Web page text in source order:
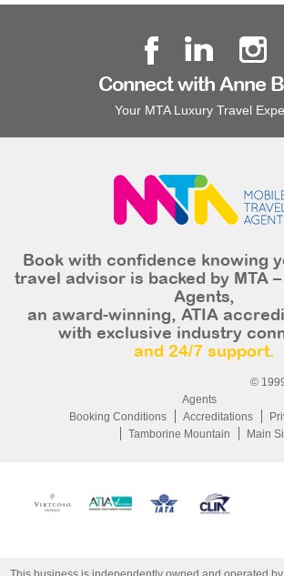
Connect with Anne
Your MTA Luxury Travel
Book with confidence knowing
travel advisor is backed by MTA
Agents,
an award-winning, ATIA
with exclusive industry
and 24/7 support.
©
Agents
Booking Conditions
Accreditations
Tamborine Mountain
Main